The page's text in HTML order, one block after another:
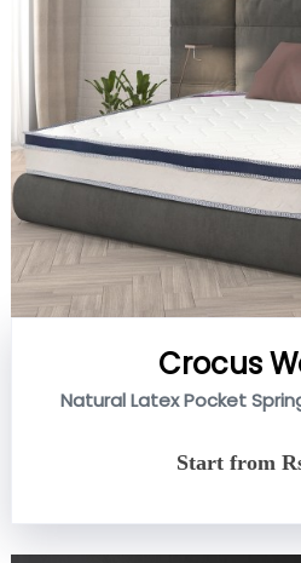
Crocus
Natural Latex Pocket
Start from